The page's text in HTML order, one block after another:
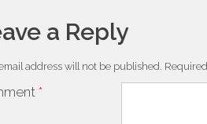
a Reply
address will not be published.
*